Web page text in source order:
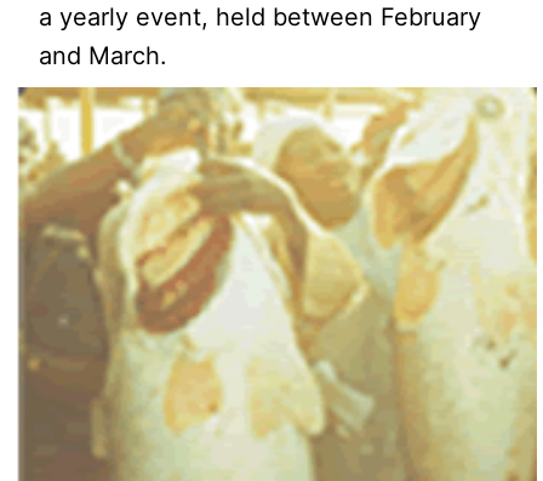
a yearly event, held between February
and March.